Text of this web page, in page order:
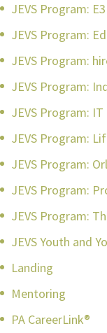
JEVS Program: E3
JEVS Program:
JEVS Program:
JEVS Program:
JEVS Program:
JEVS Program:
JEVS Program:
JEVS Program:
JEVS Program:
JEVS Youth and
Landing
Mentoring
PA CareerLink®